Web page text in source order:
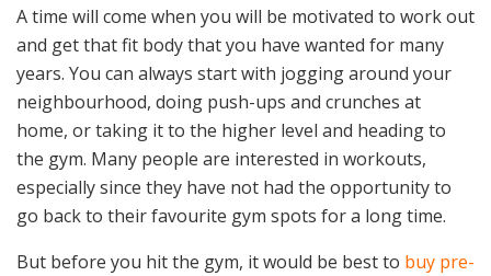
A time will come when you will be motivated to work out
and get that fit body that you have wanted for many
years. You can always start with jogging around your
neighbourhood, doing push-ups and crunches at
home, or taking it to the higher level and heading to
the gym. Many people are interested in workouts,
especially since they have not had the opportunity to
go back to their favourite gym spots for a long time.
But before you hit the gym, it would be best to buy pre-